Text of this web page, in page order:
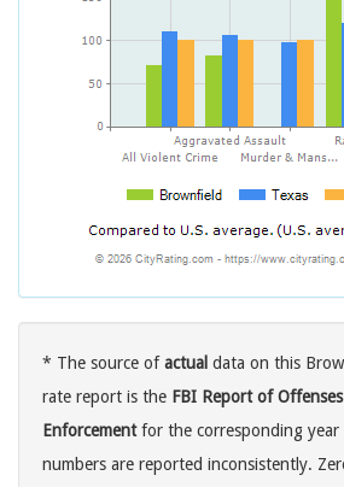
* The source ofactual data on this
rate report is the FBI Report of
Enforcementfor the corresponding year
numbers are reported inconsistently.